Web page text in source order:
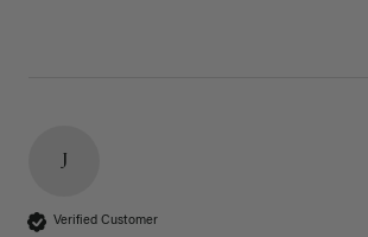
J
Verified Customer